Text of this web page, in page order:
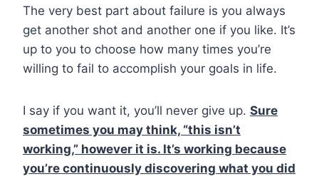
The very best part about failure is you always
get another shot and another one if you like. It’s
up to you to choose how many times you’re
willing to fail to accomplish your goals in life.
I say if you want it, you’ll never give up. Sure
sometimes you may think, “this isn’t
working,” however it is. It’s working because
you’re continuously discovering what you did